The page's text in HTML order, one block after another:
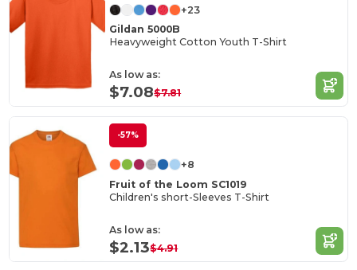
+23
Gildan 5000B
Heavyweight Cotton Youth T-Shirt
As low as:
$7.08$7.81
-57%
+8
Fruit of the Loom SC1019
Children's short-Sleeves T-Shirt
As low as:
$2.13$4.91